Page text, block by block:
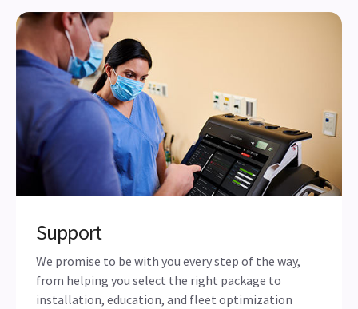
Support
We promise to be with you every step of the way,
from helping you select the right package to
installation, education, and fleet optimization